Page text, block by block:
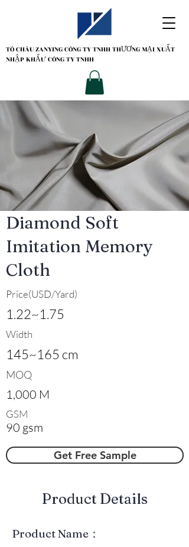
TÔ CHÂU ZANYINGCÔNG TY TNHH THƯƠNG MẠI XUẤT
NHẬP KHẨU' CÔNG TY TNHH
Diamond Soft
Imitation Memory
Cloth
Price(USD/Yard)
1.22~1.75
Width
145~165 cm
MOQ
1,000 M
GSM
90 gsm
Get Free Sample
​Product Details
Product Name：